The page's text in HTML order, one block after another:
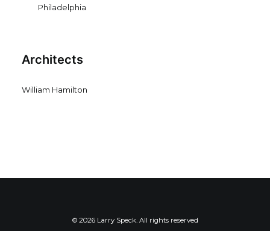
Philadelphia
Architects
William Hamilton
© 2026 Larry Speck. All rights reserved